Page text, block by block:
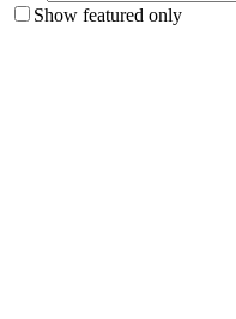
Show featured only